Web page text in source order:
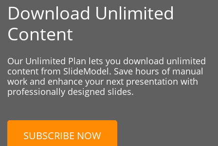
Download Unlimited
Content
Our Unlimited Plan lets you download unlimited
content from SlideModel. Save hours of manual
work and enhance your next presentation with
professionally designed slides.
SUBSCRIBE NOW